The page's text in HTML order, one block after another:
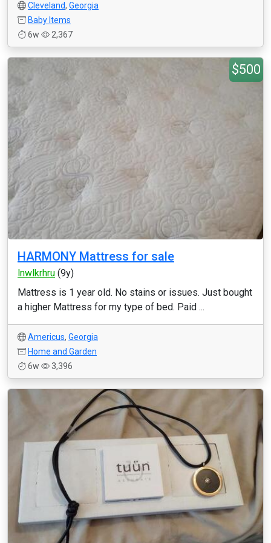
Cleveland, Georgia
Baby Items
6w
2,367
$500
HARMONY Mattress for sale
lnwlkrhru (9y)
Mattress is 1 year old. No stains or issues. Just bought
a higher Mattress for my type of bed. Paid ...
Americus, Georgia
Home and Garden
6w
3,396